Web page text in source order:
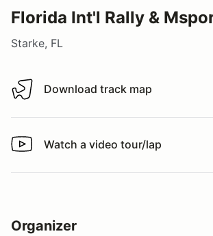
Florida Int'l Rally &
Starke, FL
Download track map
Download track map
Watch a video tour/lap
Watch a video tour/lap
Organizer